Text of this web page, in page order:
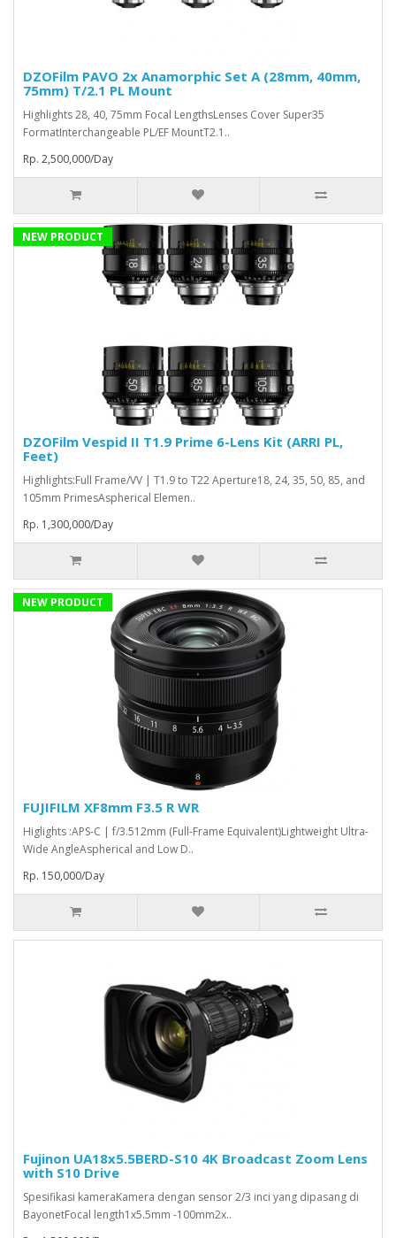
DZOFilm PAVO 2x Anamorphic Set A (28mm, 40mm,
75mm) T/2.1 PL Mount
Highlights 28, 40, 75mm Focal LengthsLenses Cover Super35
FormatInterchangeable PL/EF MountT2.1..
Rp. 2,500,000/Day
NEW PRODUCT
DZOFilm Vespid II T1.9 Prime 6-Lens Kit (ARRI PL,
Feet)
Highlights:Full Frame/VV | T1.9 to T22 Aperture18, 24, 35, 50, 85, and
105mm PrimesAspherical Elemen..
Rp. 1,300,000/Day
NEW PRODUCT
FUJIFILM XF8mm F3.5 R WR
Higlights :APS-C | f/3.512mm (Full-Frame Equivalent)Lightweight Ultra-
Wide AngleAspherical and Low D..
Rp. 150,000/Day
Fujinon UA18x5.5BERD-S10 4K Broadcast Zoom Lens
with S10 Drive
Spesifikasi kameraKamera dengan sensor 2/3 inci yang dipasang di
BayonetFocal length1x5.5mm -100mm2x..